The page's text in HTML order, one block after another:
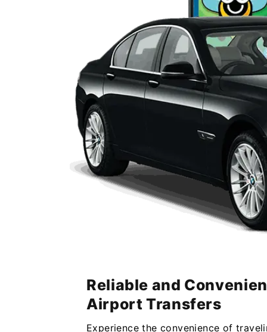
Reliable and
Airport Transfers
Experience the convenience of